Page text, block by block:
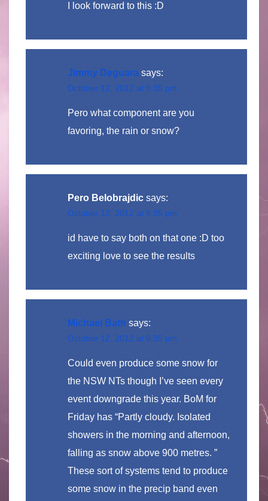
I look forward to this :D
Jimmy Deguara says:
October 12, 2012 at 9:35 pm
Pero what component are you
favoring, the rain or snow?
Pero Belobrajdic says:
October 12, 2012 at 9:35 pm
id have to say both on that one :D too
exciting love to see the results
Michael Bath says:
October 12, 2012 at 9:35 pm
Could even produce some snow for
the NSW NTs though I’ve seen every
event downgrade this year. BoM for
Friday has “Partly cloudy. Isolated
showers in the morning and afternoon,
falling as snow above 900 metres. ”
These sort of systems tend to produce
some snow in the precip band even